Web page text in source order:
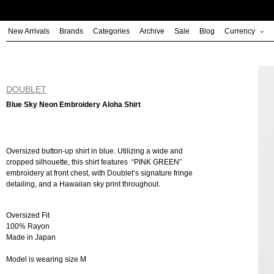
to
content
New Arrivals Brands Categories Archive Sale Blog Currency
DOUBLET
Blue Sky Neon Embroidery Aloha Shirt
Oversized button-up shirt in blue. Utilizing a wide and
cropped silhouette, this shirt features “PINK GREEN”
embroidery at front chest, with Doublet’s signature fringe
detailing, and a Hawaiian sky print throughout.
Oversized Fit
100% Rayon
Made in Japan
Model is wearing size M